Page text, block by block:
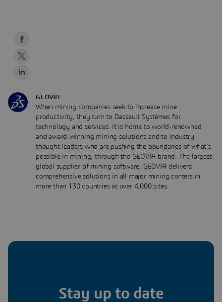
GEOVIA
When mining companies seek to increase mine
productivity, they turn to Dassault Systèmes for
technology and services. It is home to world-renowned
and award-winning mining solutions and to industry
thought leaders who are pushing the boundaries of what’s
possible in mining, through the GEOVIA brand. The largest
global supplier of mining software, GEOVIA delivers
comprehensive solutions in all major mining centers in
more than 130 countries at over 4,000 sites.
Stay up to date